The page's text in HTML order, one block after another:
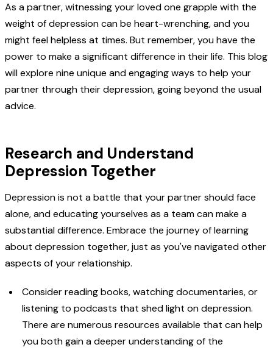
As a partner, witnessing your loved one grapple with the
weight of depression can be heart-wrenching, and you
might feel helpless at times. But remember, you have the
power to make a significant difference in their life. This blog
will explore nine unique and engaging ways to help your
partner through their depression, going beyond the usual
advice.
Research and Understand
Depression Together
Depression is not a battle that your partner should face
alone, and educating yourselves as a team can make a
substantial difference. Embrace the journey of learning
about depression together, just as you've navigated other
aspects of your relationship.
Consider reading books, watching documentaries, or
listening to podcasts that shed light on depression.
There are numerous resources available that can help
you both gain a deeper understanding of the